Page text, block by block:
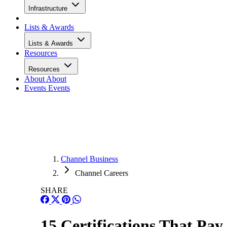
Infrastructure
Lists & Awards
Lists & Awards
Resources
Resources
About About
Events Events
Channel Business
Channel Careers
SHARE